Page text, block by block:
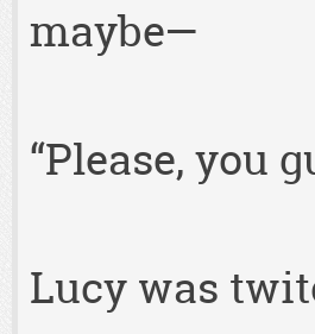
maybe—
“Please, you
Lucy was